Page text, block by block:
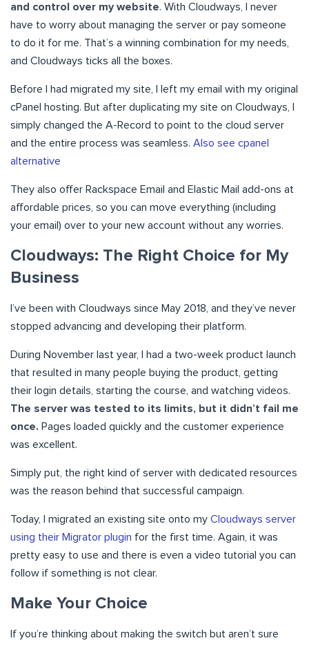
and control over my website. With Cloudways, I never
have to worry about managing the server or pay someone
to do it for me. That’s a winning combination for my needs,
and Cloudways ticks all the boxes.
Before I had migrated my site, I left my email with my original
cPanel hosting. But after duplicating my site on Cloudways, I
simply changed the A-Record to point to the cloud server
and the entire process was seamless. Also see cpanel
alternative
They also offer Rackspace Email and Elastic Mail add-ons at
affordable prices, so you can move everything (including
your email) over to your new account without any worries.
Cloudways: The Right Choice for My
Business
I’ve been with Cloudways since May 2018, and they’ve never
stopped advancing and developing their platform.
During November last year, I had a two-week product launch
that resulted in many people buying the product, getting
their login details, starting the course, and watching videos.
The server was tested to its limits, but it didn’t fail me
once. Pages loaded quickly and the customer experience
was excellent.
Simply put, the right kind of server with dedicated resources
was the reason behind that successful campaign.
Today, I migrated an existing site onto my Cloudways server
using their Migrator plugin for the first time. Again, it was
pretty easy to use and there is even a video tutorial you can
follow if something is not clear.
Make Your Choice
If you’re thinking about making the switch but aren’t sure